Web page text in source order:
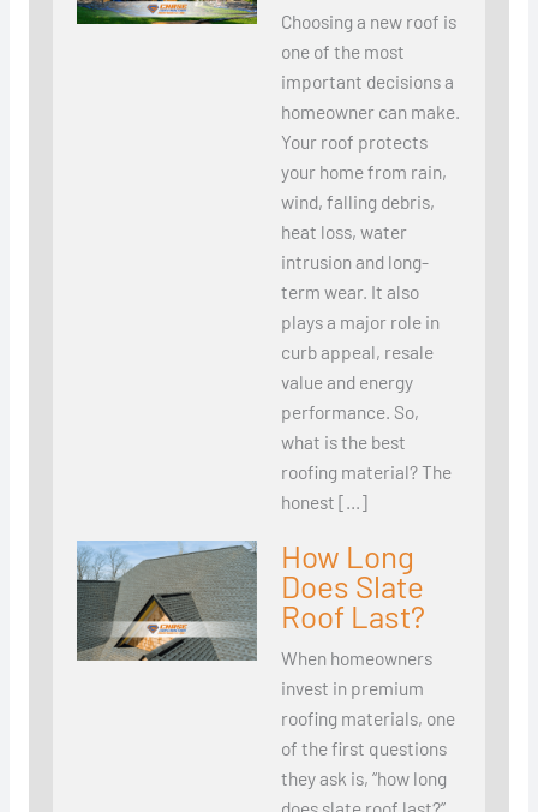
Choosing a new roof is
one of the most
important decisions a
homeowner can make.
Your roof protects
your home from rain,
wind, falling debris,
heat loss, water
intrusion and long-
term wear. It also
plays a major role in
curb appeal, resale
value and energy
performance. So,
what is the best
roofing material? The
honest […]
How Long
Does Slate
Roof Last?
When homeowners
invest in premium
roofing materials, one
of the first questions
they ask is, “how long